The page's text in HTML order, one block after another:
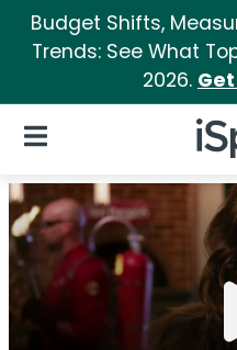
Budget Shifts,
Trends: See What
2026.
Open Navigation